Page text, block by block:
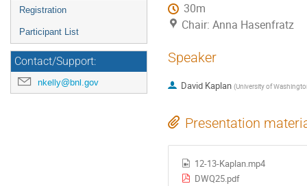
Registration
Participant List
Contact/Support:
nkelly@bnl.gov
30m
Chair: Anna Hasenfratz
Speaker
David Kaplan (University of
Presentation
12-13-Kaplan.mp4
DWQ25.pdf